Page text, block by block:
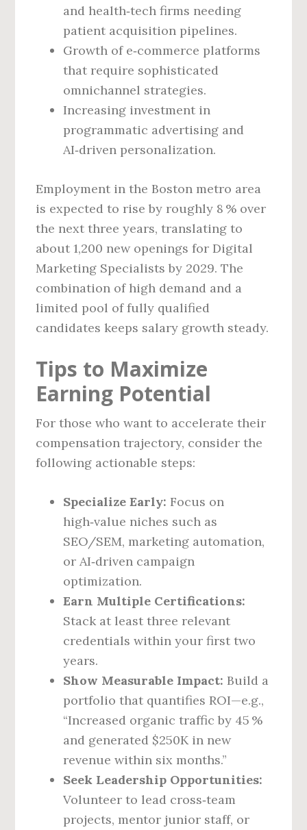
and health‑tech firms needing
patient acquisition pipelines.
Growth of e‑commerce platforms
that require sophisticated
omnichannel strategies.
Increasing investment in
programmatic advertising and
AI‑driven personalization.
Employment in the Boston metro area
is expected to rise by roughly 8 % over
the next three years, translating to
about 1,200 new openings for Digital
Marketing Specialists by 2029. The
combination of high demand and a
limited pool of fully qualified
candidates keeps salary growth steady.
Tips to Maximize
Earning Potential
For those who want to accelerate their
compensation trajectory, consider the
following actionable steps:
Specialize Early: Focus on
high‑value niches such as
SEO/SEM, marketing automation,
or AI‑driven campaign
optimization.
Earn Multiple Certifications:
Stack at least three relevant
credentials within your first two
years.
Show Measurable Impact: Build a
portfolio that quantifies ROI—e.g.,
“Increased organic traffic by 45 %
and generated $250K in new
revenue within six months.”
Seek Leadership Opportunities:
Volunteer to lead cross‑team
projects, mentor junior staff, or